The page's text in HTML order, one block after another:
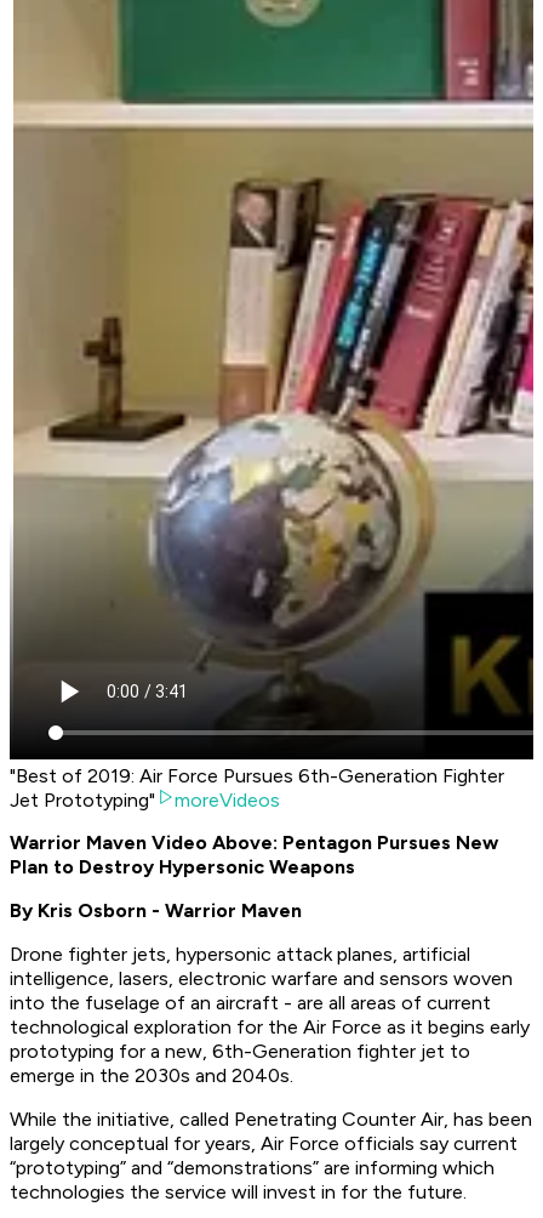
"Best of 2019: Air Force Pursues 6th-Generation Fighter
Jet Prototyping"
moreVideos
Warrior Maven Video Above: Pentagon Pursues New
Plan to Destroy Hypersonic Weapons
By Kris Osborn - Warrior Maven
Drone fighter jets, hypersonic attack planes, artificial
intelligence, lasers, electronic warfare and sensors woven
into the fuselage of an aircraft - are all areas of current
technological exploration for the Air Force as it begins early
prototyping for a new, 6th-Generation fighter jet to
emerge in the 2030s and 2040s.
While the initiative, called Penetrating Counter Air, has been
largely conceptual for years, Air Force officials say current
“prototyping” and “demonstrations” are informing which
technologies the service will invest in for the future.